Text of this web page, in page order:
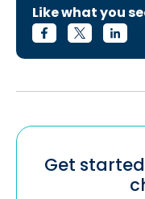
Like what you
Get